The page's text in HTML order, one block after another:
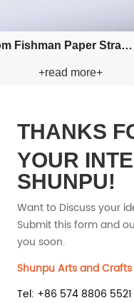
Straw Custom
Paper
THANKS
YOUR
SHUNPU!
Want to Discuss your
Submit this form and
you soon.
Shunpu Arts and Crafts
Tel: +86 574 8806 5521